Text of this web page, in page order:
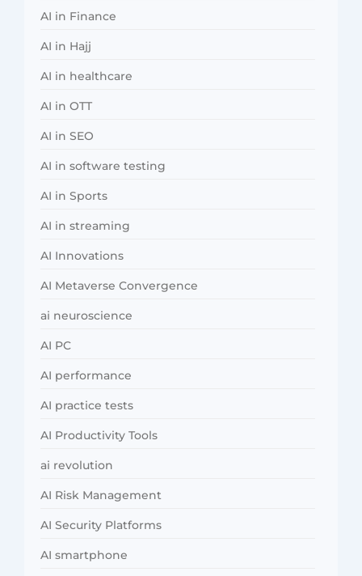
AI in Finance
AI in Hajj
AI in healthcare
AI in OTT
AI in SEO
AI in software testing
AI in Sports
AI in streaming
AI Innovations
AI Metaverse Convergence
ai neuroscience
AI PC
AI performance
AI practice tests
AI Productivity Tools
ai revolution
AI Risk Management
AI Security Platforms
AI smartphone